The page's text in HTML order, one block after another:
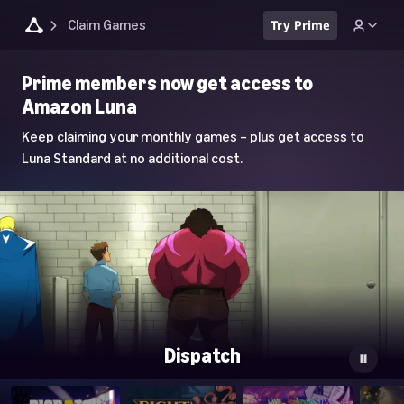
Claim Games Try Prime
Luna
Home
Page
Prime members now get access to
Amazon Luna
Keep claiming your monthly games – plus get access to
Luna Standard at no additional cost.
Dispatch